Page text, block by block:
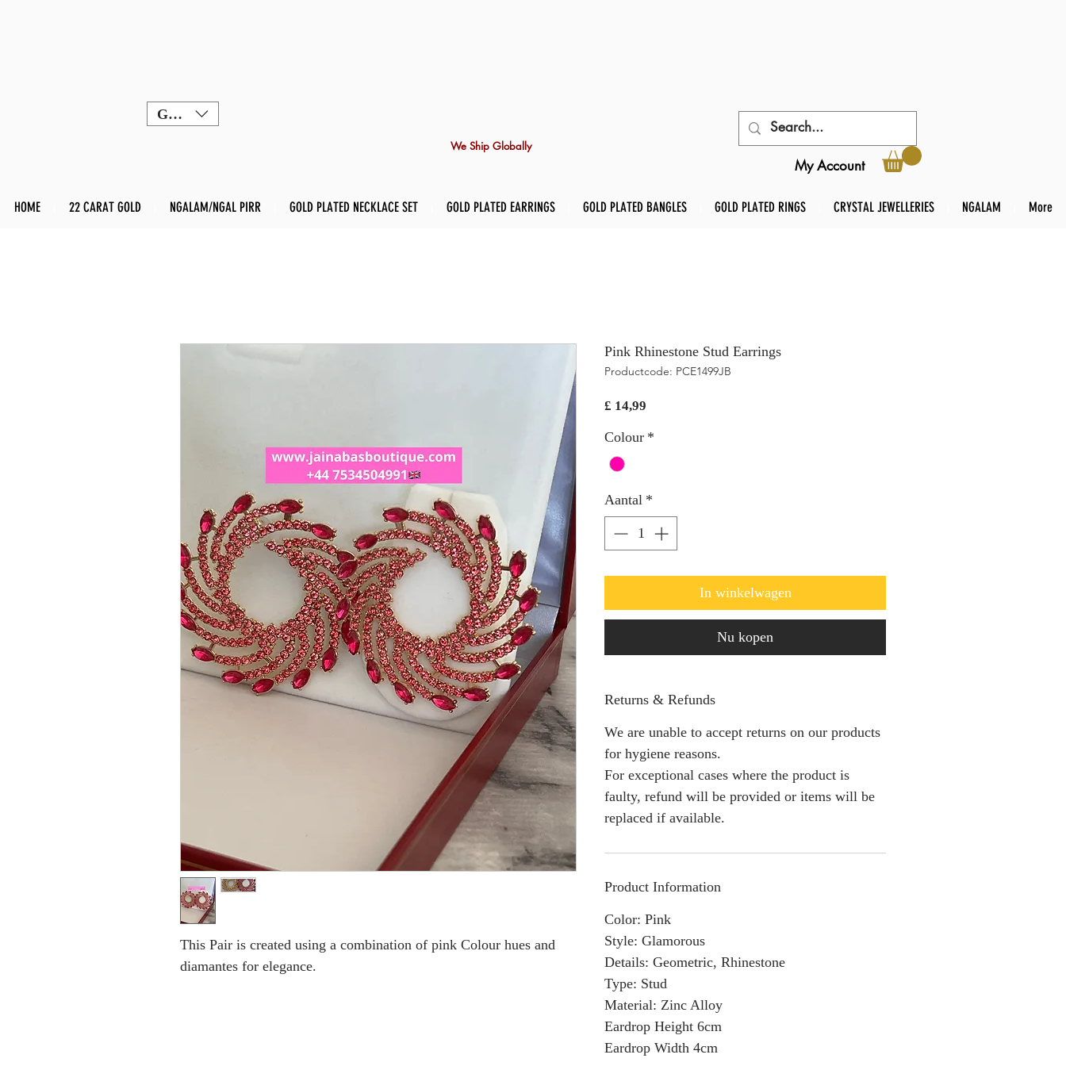
GBP (£)
We Ship Globally
My Account
HOME 22 CARAT GOLD NGALAM/NGAL PIRR GOLD PLATED NECKLACE SET GOLD PLATED EARRINGS GOLD PLATED BANGLES GOLD PLATED RINGS CRYSTAL JEWELLERIES NGALAM More
This Pair is created using a combination of pink Colour hues and
diamantes for elegance.
Pink Rhinestone Stud Earrings
Productcode: PCE1499JB
£ 14,99
Colour *
Aantal *
In winkelwagen
Nu kopen
Returns & Refunds
We are unable to accept returns on our products
for hygiene reasons.
For exceptional cases where the product is
faulty, refund will be provided or items will be
replaced if available.
Product Information
Color: Pink
Style: Glamorous
Details: Geometric, Rhinestone
Type: Stud
Material: Zinc Alloy
Eardrop Height 6cm
Eardrop Width 4cm